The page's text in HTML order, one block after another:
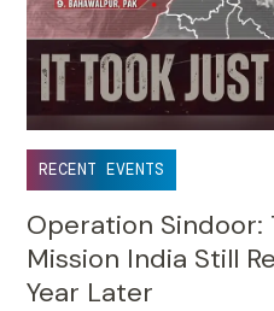
RECENT EVENTS
Operation
Mission India Still
Year Later